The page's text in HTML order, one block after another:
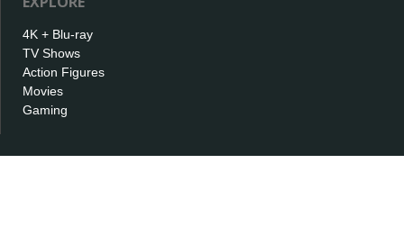
4K + Blu-ray
TV Shows
Action Figures
Movies
Gaming